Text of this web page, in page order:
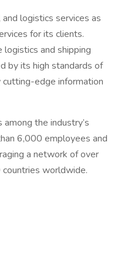
logistics services as
for its clients.
logistics and shipping
by its high standards of
edge information
the industry’s
6,000 employees and
a network of over
worldwide.